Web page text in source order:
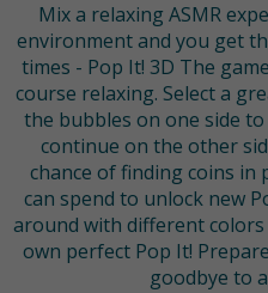
Mix a relaxing ASMR
environment and you get
times - Pop It! 3D The
course relaxing. Select a
the bubbles on one side
continue on the other
chance of finding coins in
can spend to unlock new
around with different
own perfect Pop It!
goodbye to